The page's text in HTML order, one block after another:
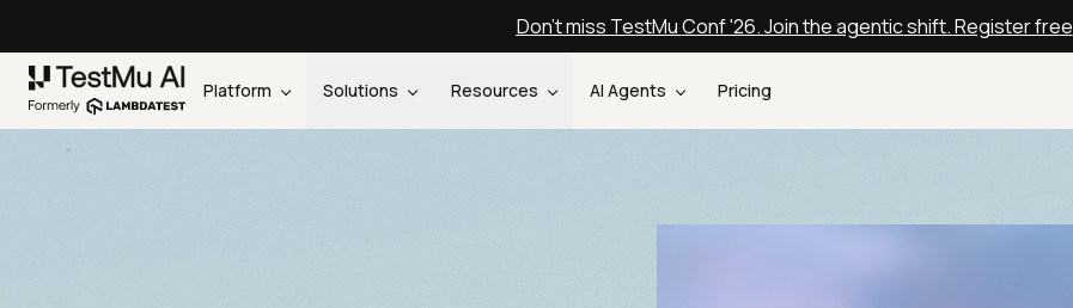
Don't miss TestMu Conf '26. Join the agentic shift. Register free
Platform Solutions Resources AI Agents Pricing